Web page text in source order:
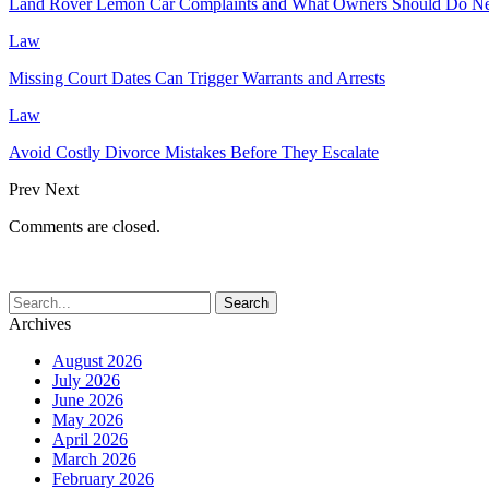
Law
Missing Court Dates Can Trigger Warrants and Arrests
Law
Avoid Costly Divorce Mistakes Before They Escalate
Prev Next
Comments are closed.
Archives
August 2026
July 2026
June 2026
May 2026
April 2026
March 2026
February 2026